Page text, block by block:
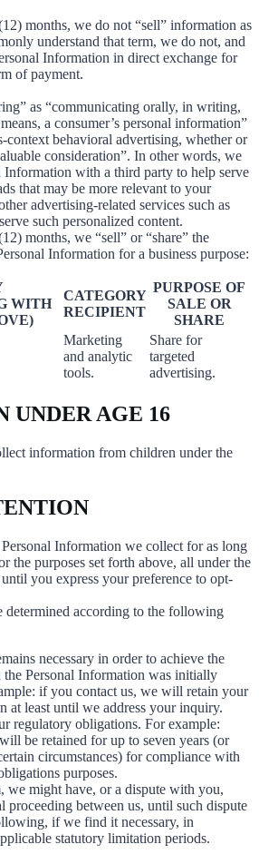
months, we do not “sell” information as
understand that term, we do not, and
Information in direct exchange for
of payment.
as “communicating orally, in writing,
a consumer’s personal information”
context behavioral advertising, whether or
consideration”. In other words, we
Information with a third party to help serve
that may be more relevant to your
advertising-related services such as
such personalized content.
months, we “sell” or “share” the
Information for a business purpose:
WITH
CATEGORY
RECIPIENT
PURPOSE OF
SALE OR
SHARE
Marketing
and analytic
tools.
Share for
targeted
advertising.
UNDER AGE 16
information from children under the
Information we collect for as long
the purposes set forth above, all under the
you express your preference to opt-
determined according to the following
necessary in order to achieve the
Personal Information was initially
if you contact us, we will retain your
at least until we address your inquiry.
regulatory obligations. For example:
be retained for up to seven years (or
circumstances) for compliance with
purposes.
we might have, or a dispute with you,
proceeding between us, until such dispute
if we find it necessary, in
statutory limitation periods.